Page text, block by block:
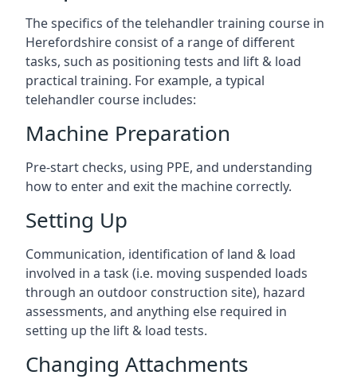
The specifics of the telehandler training course in
Herefordshire consist of a range of different
tasks, such as positioning tests and lift & load
practical training. For example, a typical
telehandler course includes:
Machine Preparation
Pre-start checks, using PPE, and understanding
how to enter and exit the machine correctly.
Setting Up
Communication, identification of land & load
involved in a task (i.e. moving suspended loads
through an outdoor construction site), hazard
assessments, and anything else required in
setting up the lift & load tests.
Changing Attachments